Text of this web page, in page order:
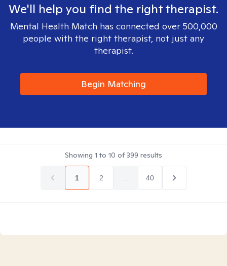
We'll help you find the right therapist.
Mental Health Match has connected over 500,000
people with the right therapist, not just any
therapist.
Begin Matching
Showing 1 to 10 of399 results
1 2 40